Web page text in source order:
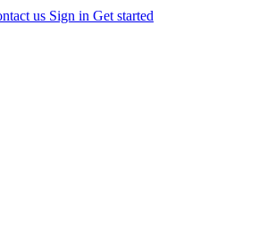
us Sign in Get started